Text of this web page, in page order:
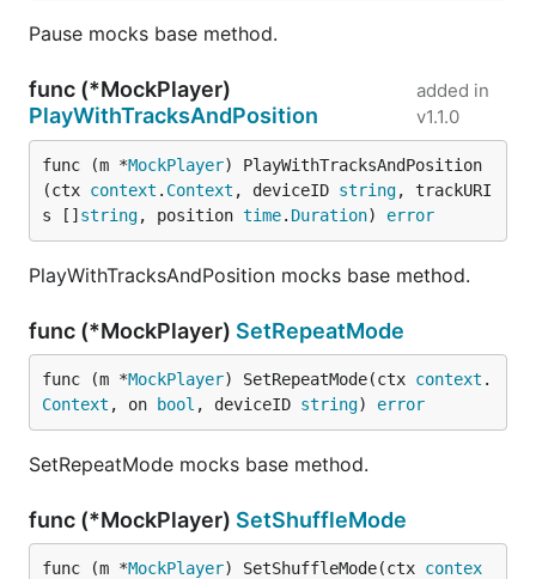
Pause mocks base method.
func (*MockPlayer)
PlayWithTracksAndPosition
added in
v1.1.0
func (m *MockPlayer) PlayWithTracksAndPosition
(ctx context . Context , deviceID string, trackURI
s [] string, position time. Duration) error
PlayWithTracksAndPosition mocks base method.
func (*MockPlayer) SetRepeatMode
func (m *MockPlayer) SetRepeatMode(ctx context .
Context , on bool , deviceID string) error
SetRepeatMode mocks base method.
func (*MockPlayer) SetShuffleMode
func (m *MockPlayer) SetShuffleMode(ctx contex